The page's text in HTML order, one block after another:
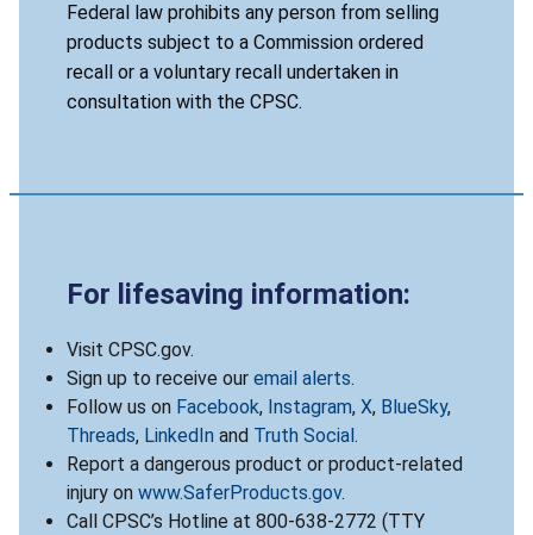
Federal law prohibits any person from selling
products subject to a Commission ordered
recall or a voluntary recall undertaken in
consultation with the CPSC.
For lifesaving information:
Visit CPSC.gov.
Sign up to receive our email alerts.
Follow us on Facebook, Instagram, X, BlueSky,
Threads, LinkedIn and Truth Social .
Report a dangerous product or product-related
injury on www.SaferProducts.gov.
Call CPSC’s Hotline at 800-638-2772 (TTY